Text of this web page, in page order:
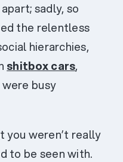
sadly, so
the relentless
hierarchies,
shitbox cars,
busy
you weren’t really
to be seen with.